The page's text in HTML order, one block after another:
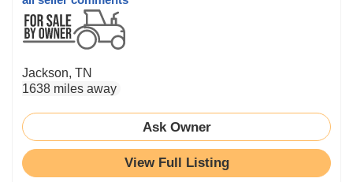
Jackson, TN
1638 miles away
Ask Owner
View Full Listing